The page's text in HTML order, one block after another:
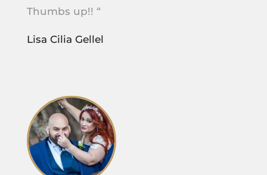
Thumbs up!! “
Lisa Cilia Gellel